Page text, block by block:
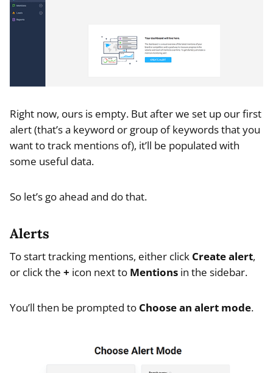
Right now, ours is empty. But after we set up our first
alert (that’s a keyword or group of keywords that you
want to track mentions of), it’ll be populated with
some useful data.
So let’s go ahead and do that.
Alerts
To start tracking mentions, either click Create alert,
or click the + icon next to Mentions in the sidebar.
You’ll then be prompted to Choose an alert mode.